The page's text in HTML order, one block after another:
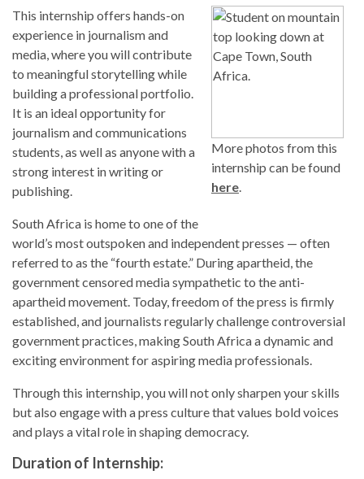
More photos from this
internship can be found
here.
This internship offers hands-on
experience in journalism and
media, where you will contribute
to meaningful storytelling while
building a professional portfolio.
It is an ideal opportunity for
journalism and communications
students, as well as anyone with a
strong interest in writing or
publishing.
South Africa is home to one of the
world’s most outspoken and independent presses — often
referred to as the “fourth estate.” During apartheid, the
government censored media sympathetic to the anti-
apartheid movement. Today, freedom of the press is firmly
established, and journalists regularly challenge controversial
government practices, making South Africa a dynamic and
exciting environment for aspiring media professionals.
Through this internship, you will not only sharpen your skills
but also engage with a press culture that values bold voices
and plays a vital role in shaping democracy.
Duration of Internship: